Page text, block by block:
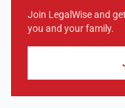
Join LegalWise and
you and your family.